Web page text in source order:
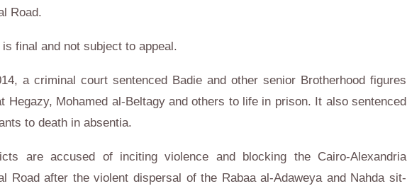
Road.
final and not subject to appeal.
a criminal court sentenced Badie and other senior Brotherhood figures
Hegazy, Mohamed al-Beltagy and others to life in prison. It also sentenced
to death in absentia.
are accused of inciting violence and blocking the Cairo-Alexandria
Road after the violent dispersal of the Rabaa al-Adaweya and Nahda sit-